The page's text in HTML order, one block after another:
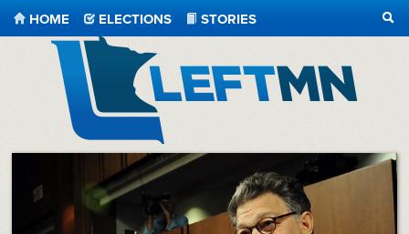
LeftMN
HOME ELECTIONS
STORIES